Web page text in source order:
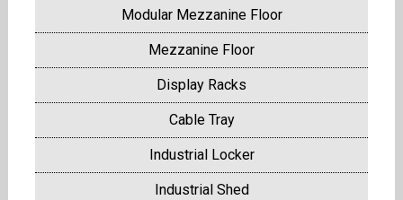
Modular Mezzanine Floor
Mezzanine Floor
Display Racks
Cable Tray
Industrial Locker
Industrial Shed